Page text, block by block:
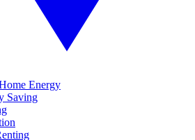
Energy
Saving